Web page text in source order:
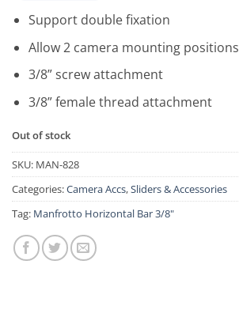
Support double fixation
Allow 2 camera mounting positions
3/8” screw attachment
3/8” female thread attachment
Out of stock
SKU: MAN-828
Categories:Camera Accs,Sliders & Accessories
Tag: Manfrotto Horizontal Bar 3/8"